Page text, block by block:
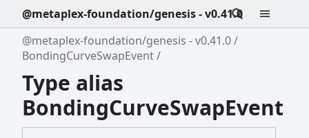
@metaplex-foundation/genesis - v0.41.0
@metaplex-foundation/genesis - v0.41.0
BondingCurveSwapEvent
Type alias
BondingCurveSwapEvent